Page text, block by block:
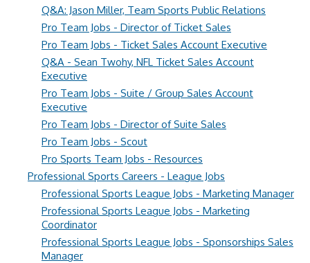
Q&A: Jason Miller, Team Sports Public Relations
Pro Team Jobs - Director of Ticket Sales
Pro Team Jobs - Ticket Sales Account Executive
Q&A - Sean Twohy, NFL Ticket Sales Account
Executive
Pro Team Jobs - Suite / Group Sales Account
Executive
Pro Team Jobs - Director of Suite Sales
Pro Team Jobs - Scout
Pro Sports Team Jobs - Resources
Professional Sports Careers - League Jobs
Professional Sports League Jobs - Marketing Manager
Professional Sports League Jobs - Marketing
Coordinator
Professional Sports League Jobs - Sponsorships Sales
Manager